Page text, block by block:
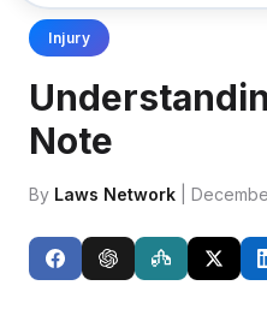
Injury
Note
By Laws Network |